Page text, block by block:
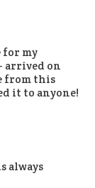
for my
arrived on
from this
it to anyone!
always